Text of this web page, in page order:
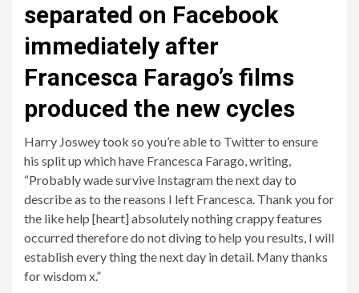
separated on Facebook
immediately after
Francesca Farago’s films
produced the new cycles
Harry Joswey took so you’re able to Twitter to ensure
his split up which have Francesca Farago, writing,
“Probably wade survive Instagram the next day to
describe as to the reasons I left Francesca. Thank you for
the like help [heart] absolutely nothing crappy features
occurred therefore do not diving to help you results, I will
establish every thing the next day in detail. Many thanks
for wisdom x.”